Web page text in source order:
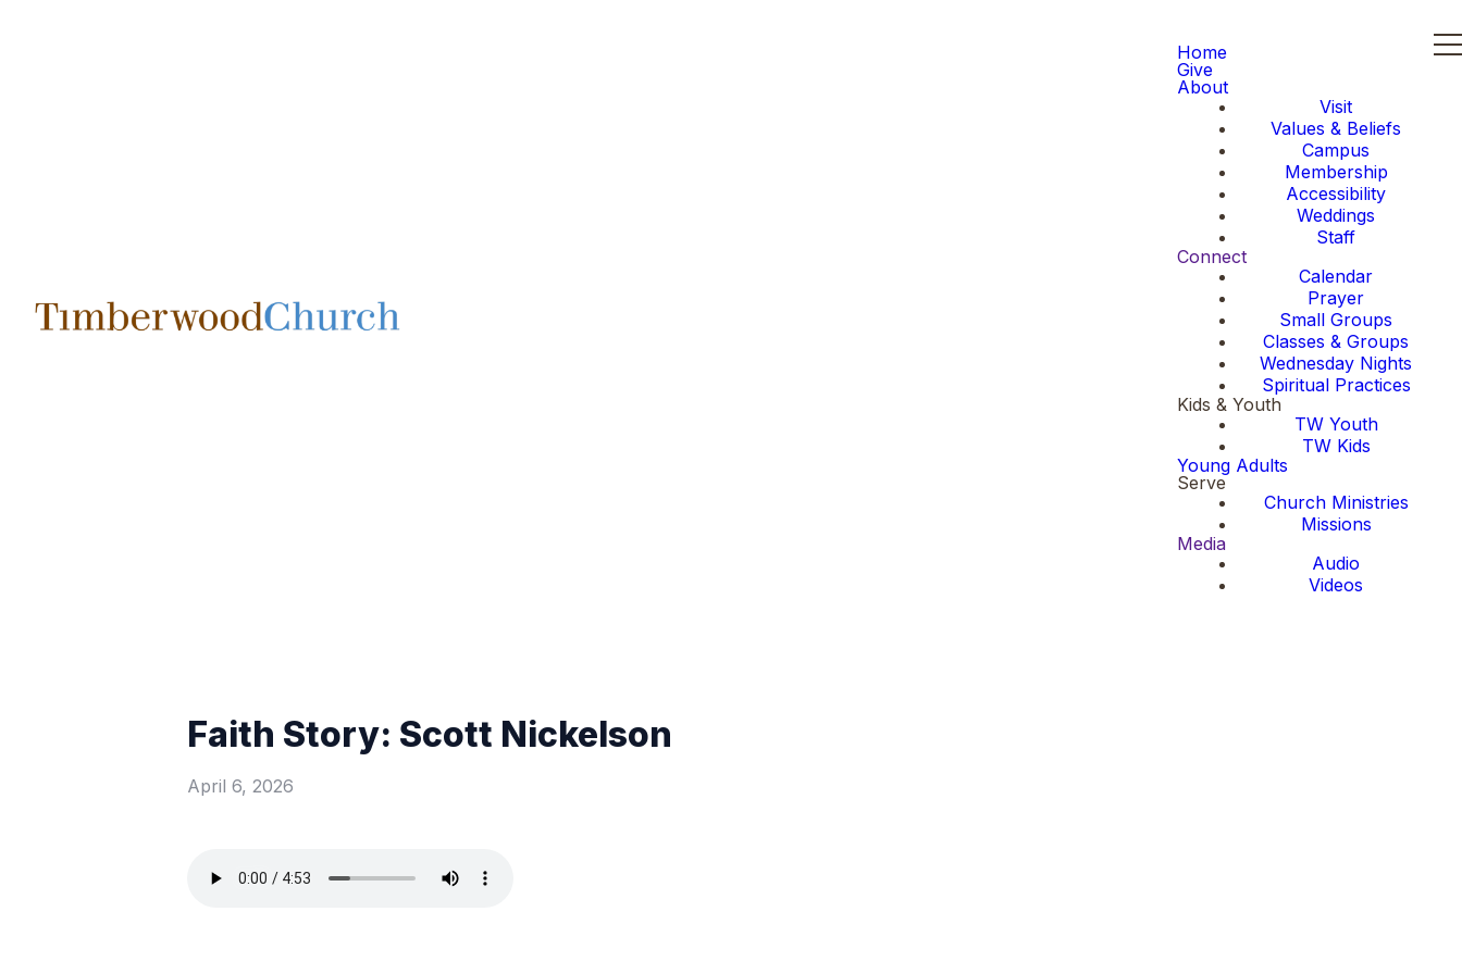
Home
Give
About
Visit
Values & Beliefs
Campus
Membership
Accessibility
Weddings
Staff
Connect
Calendar
Prayer
Small Groups
Classes & Groups
Wednesday Nights
Spiritual Practices
Kids & Youth
TW Youth
TW Kids
Young Adults
Serve
Church Ministries
Missions
Media
Audio
Videos
Faith Story: Scott Nickelson
April 6, 2026